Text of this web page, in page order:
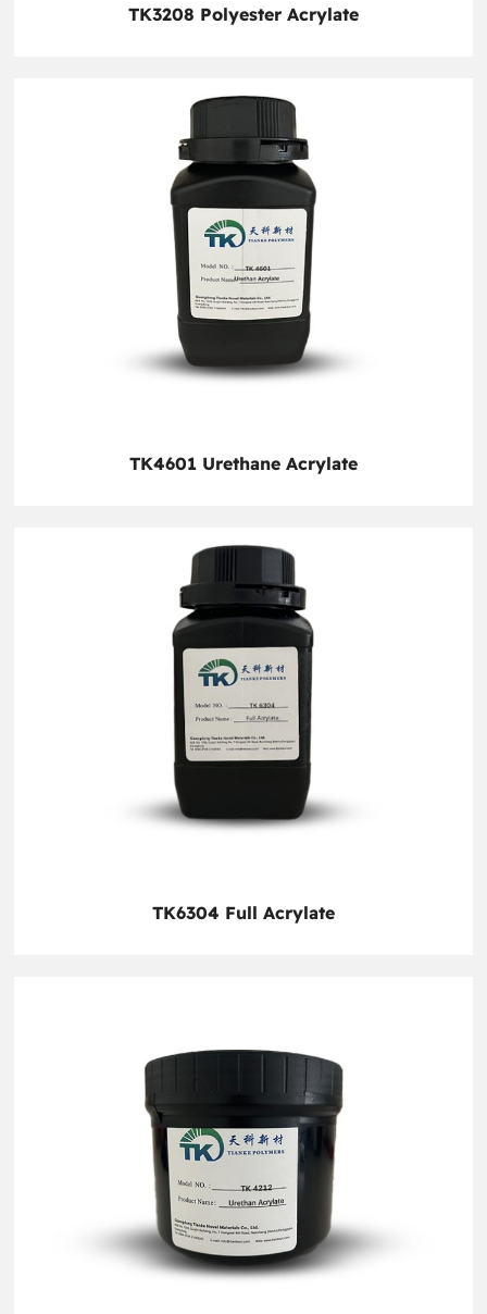
TK3208 Polyester Acrylate
TK4601 Urethane Acrylate
TK6304 Full Acrylate